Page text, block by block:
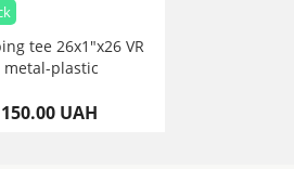
tee 26x1"x26 VR
metal-plastic
150.00 UAH